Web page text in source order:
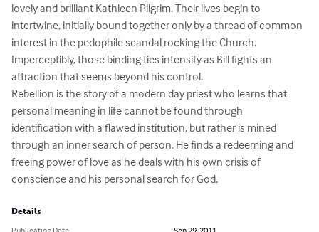
lovely and brilliant Kathleen Pilgrim. Their lives begin to
intertwine, initially bound together only by a thread of common
interest in the pedophile scandal rocking the Church.
Imperceptibly, those binding ties intensify as Bill fights an
attraction that seems beyond his control.
Rebellion is the story of a modern day priest who learns that
personal meaning in life cannot be found through
identification with a flawed institution, but rather is mined
through an inner search of person. He finds a redeeming and
freeing power of love as he deals with his own crisis of
conscience and his personal search for God.
Details